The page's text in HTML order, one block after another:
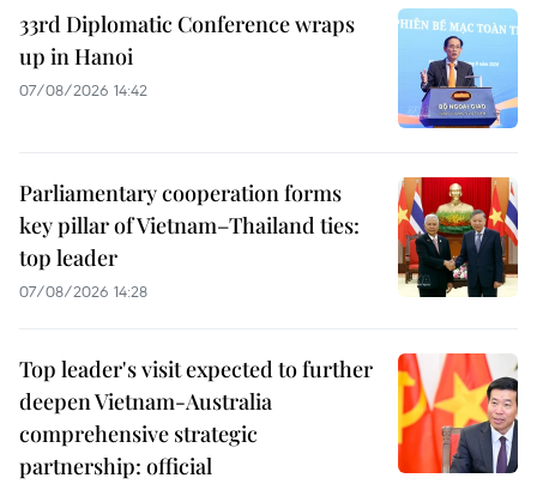
33rd Diplomatic Conference wraps
up in Hanoi
07/08/2026 14:42
Parliamentary cooperation forms
key pillar of Vietnam–Thailand ties:
top leader
07/08/2026 14:28
Top leader's visit expected to further
deepen Vietnam-Australia
comprehensive strategic
partnership: official